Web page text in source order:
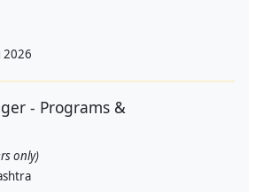
2026
- Programs &
only)